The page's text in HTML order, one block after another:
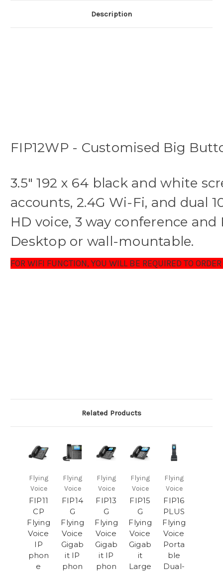
Description
FIP12WP - Customised Big
3.5" 192 x 64 black and white
accounts, 2.4G Wi-Fi, and dual
HD voice, 3 way conference and
Desktop or wall-mountable.
FOR WIFI FUNCTION, YOU WILL BE REQUIRED TO
Related Products
Flying
Voice
FIP11
CP
Flying
Voice
IP
phon
e
Flying
Voice
FIP14
G
Flying
Voice
Gigab
it IP
phon
Flying
Voice
FIP13
G
Flying
Voice
Gigab
it IP
phon
Flying
Voice
FIP15
G
Flying
Voice
Gigab
it
Large
Flying
Voice
FIP16
PLUS
Flying
Voice
Porta
ble
Dual-